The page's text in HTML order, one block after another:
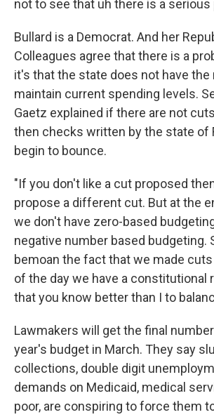
not to see that uh there is a serious
Bullard is a Democrat. And her
Colleagues agree that there is a
it's that the state does not have the
maintain current spending levels.
Gaetz explained if there are not
then checks written by the state of
begin to bounce.
"If you don't like a cut proposed
propose a different cut. But at the
we don't have zero-based
negative number based budgeting.
bemoan the fact that we made
of the day we have a constitutional
that you know better than I to
Lawmakers will get the final
year's budget in March. They say
collections, double digit
demands on Medicaid, medical
poor, are conspiring to force them